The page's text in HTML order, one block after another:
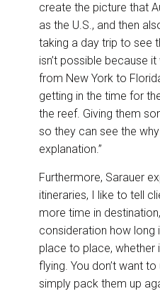
create the picture that
as the U.S., and then
taking a day trip to see
isn’t possible because
from New York to
getting in the time for
the reef. Giving them
so they can see the
explanation.”
Furthermore, Sarauer
itineraries, I like to tell
more time in
consideration how
place to place, whether
flying. You don’t want
simply pack them up